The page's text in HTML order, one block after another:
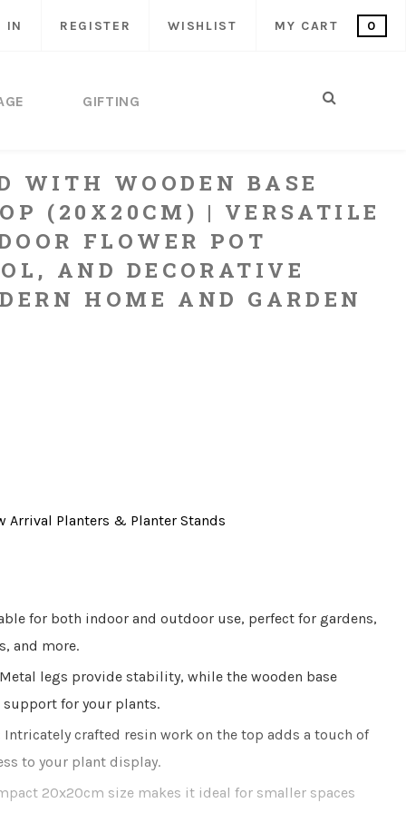
IN REGISTER WISHLIST MY CART 0
GIFTING
WITH WOODEN BASE
(20X20CM) | VERSATILE
FLOWER POT
AND DECORATIVE
HOME AND GARDEN
Arrival Planters & Planter Stands
for both indoor and outdoor use, perfect for gardens,
and more.
Metal legs provide stability, while the wooden base
for your plants.
Intricately crafted resin work on the top adds a touch of
to your plant display.
20x20cm size makes it ideal for smaller spaces